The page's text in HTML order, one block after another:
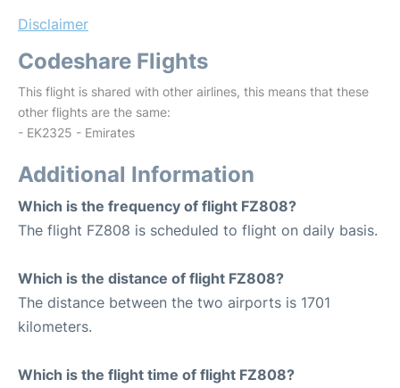
Disclaimer
Codeshare Flights
This flight is shared with other airlines, this means that these
other flights are the same:
- EK2325 - Emirates
Additional Information
Which is the frequency of flight FZ808?
The flight FZ808 is scheduled to flight on daily basis.
Which is the distance of flight FZ808?
The distance between the two airports is 1701
kilometers.
Which is the flight time of flight FZ808?